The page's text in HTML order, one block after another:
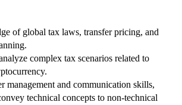
of global tax laws, transfer pricing, and
complex tax scenarios related to
management and communication skills,
technical concepts to non-technical